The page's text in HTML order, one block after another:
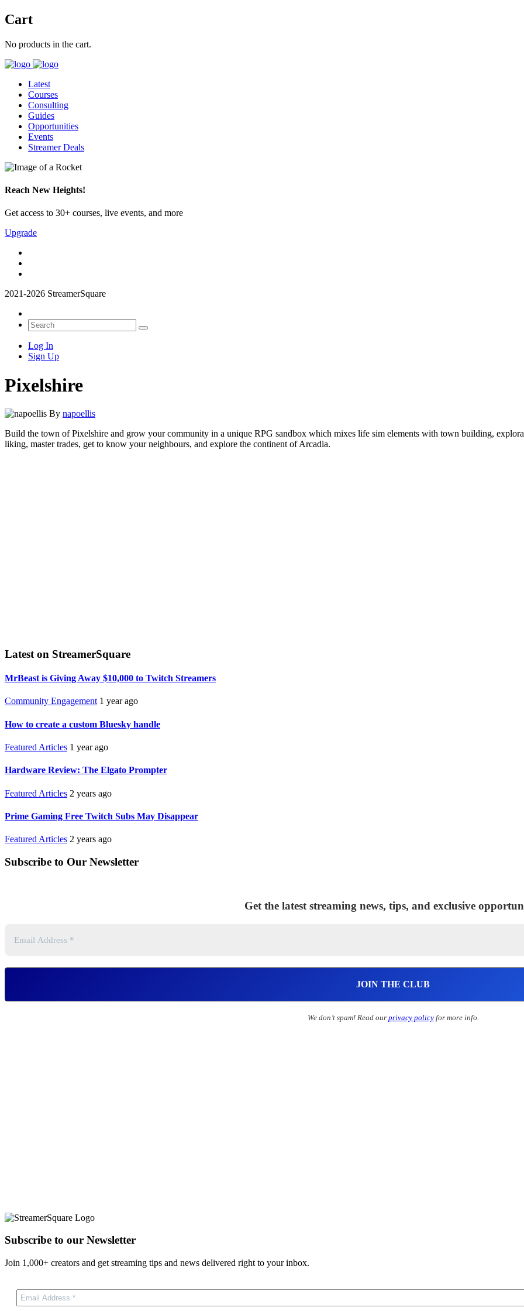
Cart
No products in the cart.
Latest
Courses
Consulting
Guides
Opportunities
Events
Streamer Deals
Reach New Heights!
Get access to 30+ courses, live events, and more
Upgrade
2021-2026 StreamerSquare
Log In
Sign Up
Pixelshire
By napoellis
Build the town of Pixelshire and grow your community in a unique RPG sandbox which mixes life sim elements with town building,
liking, master trades, get to know your neighbours, and explore the continent of Arcadia.
Latest on StreamerSquare
MrBeast is Giving Away $10,000 to Twitch Streamers
Community Engagement 1 year ago
How to create a custom Bluesky handle
Featured Articles 1 year ago
Hardware Review: The Elgato Prompter
Featured Articles 2 years ago
Prime Gaming Free Twitch Subs May Disappear
Featured Articles 2 years ago
Subscribe to Our Newsletter
Get the latest streaming news, tips, and exclusive
We don’t spam! Read our privacy policyfor more info.
Subscribe to our Newsletter
Join 1,000+ creators and get streaming tips and news delivered right to your inbox.